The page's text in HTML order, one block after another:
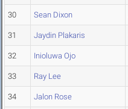
30 Sean Dixon
31 Jaydin Plakaris
32 Inioluwa Ojo
33 Ray Lee
34 Jalon Rose